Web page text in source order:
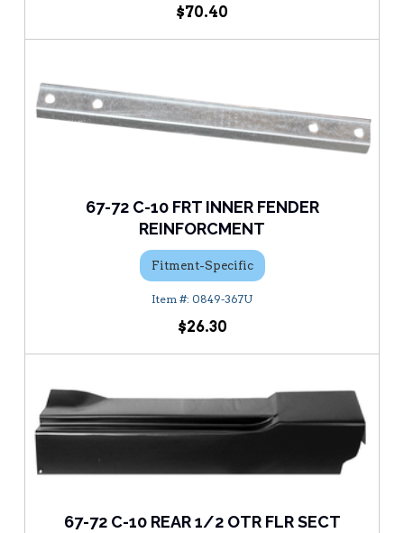
$70.40
67-72 C-10 FRT INNER FENDER
REINFORCMENT
Fitment-Specific
0849-367U
$26.30
67-72 C-10 REAR 1/2 OTR FLR SECT